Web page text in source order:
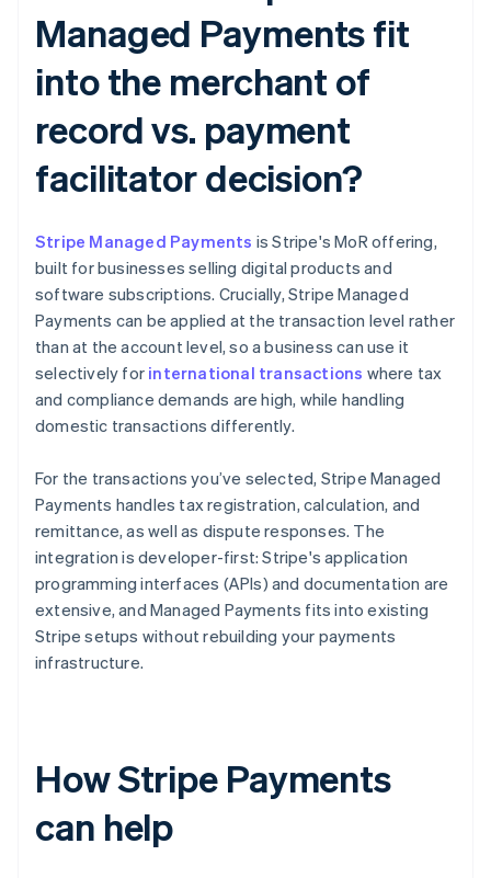
Managed Payments fit
into the merchant of
record vs. payment
facilitator decision?
Stripe Managed Payments is Stripe's MoR offering,
built for businesses selling digital products and
software subscriptions. Crucially, Stripe Managed
Payments can be applied at the transaction level rather
than at the account level, so a business can use it
selectively for international transactions where tax
and compliance demands are high, while handling
domestic transactions differently.
For the transactions you’ve selected, Stripe Managed
Payments handles tax registration, calculation, and
remittance, as well as dispute responses. The
integration is developer-first: Stripe's application
programming interfaces (APIs) and documentation are
extensive, and Managed Payments fits into existing
Stripe setups without rebuilding your payments
infrastructure.
How Stripe Payments
can help